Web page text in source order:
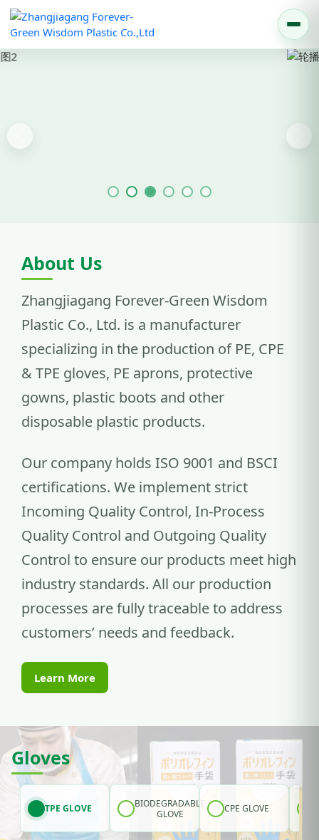
About Us
Zhangjiagang Forever-Green Wisdom
Plastic Co., Ltd. is a manufacturer
specializing in the production of PE, CPE
& TPE gloves, PE aprons, protective
gowns, plastic boots and other
disposable plastic products.
Our company holds ISO 9001 and BSCI
certifications. We implement strict
Incoming Quality Control, In-Process
Quality Control and Outgoing Quality
Control to ensure our products meet high
industry standards. All our production
processes are fully traceable to address
customers’ needs and feedback.
Learn More
Gloves
TPE GLOVE
BIODEGRADABLE
GLOVE
CPE GLOVE